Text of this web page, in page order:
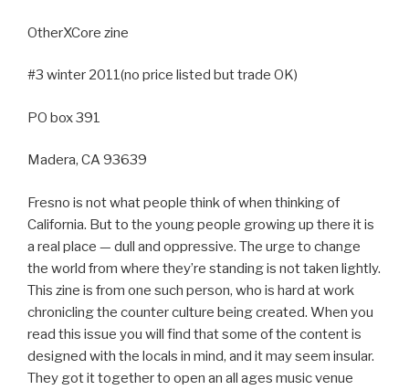
OtherXCore zine
#3 winter 2011(no price listed but trade OK)
PO box 391
Madera, CA 93639
Fresno is not what people think of when thinking of
California. But to the young people growing up there it is
a real place — dull and oppressive. The urge to change
the world from where they’re standing is not taken lightly.
This zine is from one such person, who is hard at work
chronicling the counter culture being created. When you
read this issue you will find that some of the content is
designed with the locals in mind, and it may seem insular.
They got it together to open an all ages music venue